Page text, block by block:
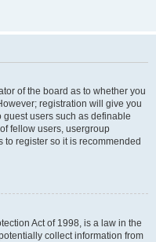
of the board as to whether you
registration will give you
users such as definable
fellow users, usergroup
to register so it is recommended
Act of 1998, is a law in the
collect information from